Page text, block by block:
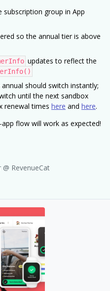
subscription group in App
so the annual tier is above
updates to reflect the
should switch instantly;
until the next sandbox
renewal times here and here.
flow will work as expected!
RevenueCat